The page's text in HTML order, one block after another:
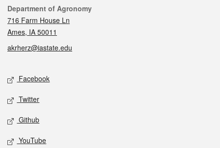
Contact
Department of Agronomy
716 Farm House Ln
Ames, IA 50011
akrherz@iastate.edu
Social media
Facebook
Twitter
Github
YouTube